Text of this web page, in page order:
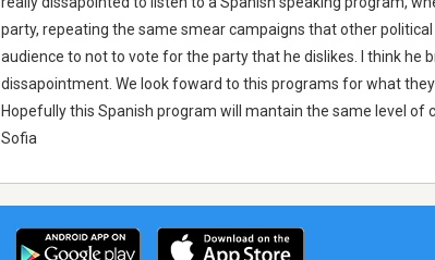
party, repeating the same smear campaigns that other
audience to not to vote for the party that he dislikes. I think he
dissapointment. We look foward to this programs for what
Hopefully this Spanish program will mantain the same level of
Sofia